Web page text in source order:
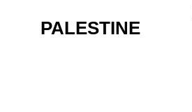
PALESTINE